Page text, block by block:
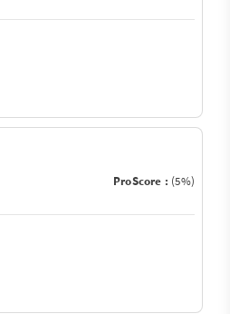
ProScore : (5%)